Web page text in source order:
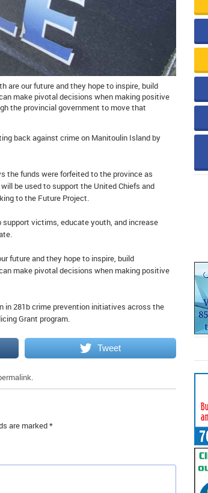
are our future and they hope to inspire, build
make pivotal decisions when making positive
the provincial government to move that
back against crime on Manitoulin Island by
the funds were forfeited to the province as
be used to support the United Chiefs and
to the Future Project.
victims, educate youth, and increase
future and they hope to inspire, build
make pivotal decisions when making positive
in 281b crime prevention initiatives across the
Grant program.
Tweet
.
are marked*